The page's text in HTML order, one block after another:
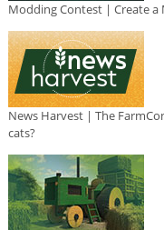
Modding Contest | Create a
News Harvest | The
cats?